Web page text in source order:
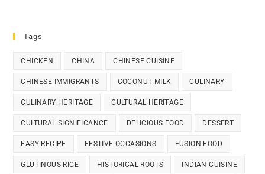
Tags
CHICKEN CHINA CHINESE CUISINE
CHINESE IMMIGRANTS COCONUT MILK CULINARY
CULINARY HERITAGE CULTURAL HERITAGE
CULTURAL SIGNIFICANCE DELICIOUS FOOD DESSERT
EASY RECIPE FESTIVE OCCASIONS FUSION FOOD
GLUTINOUS RICE HISTORICAL ROOTS INDIAN CUISINE